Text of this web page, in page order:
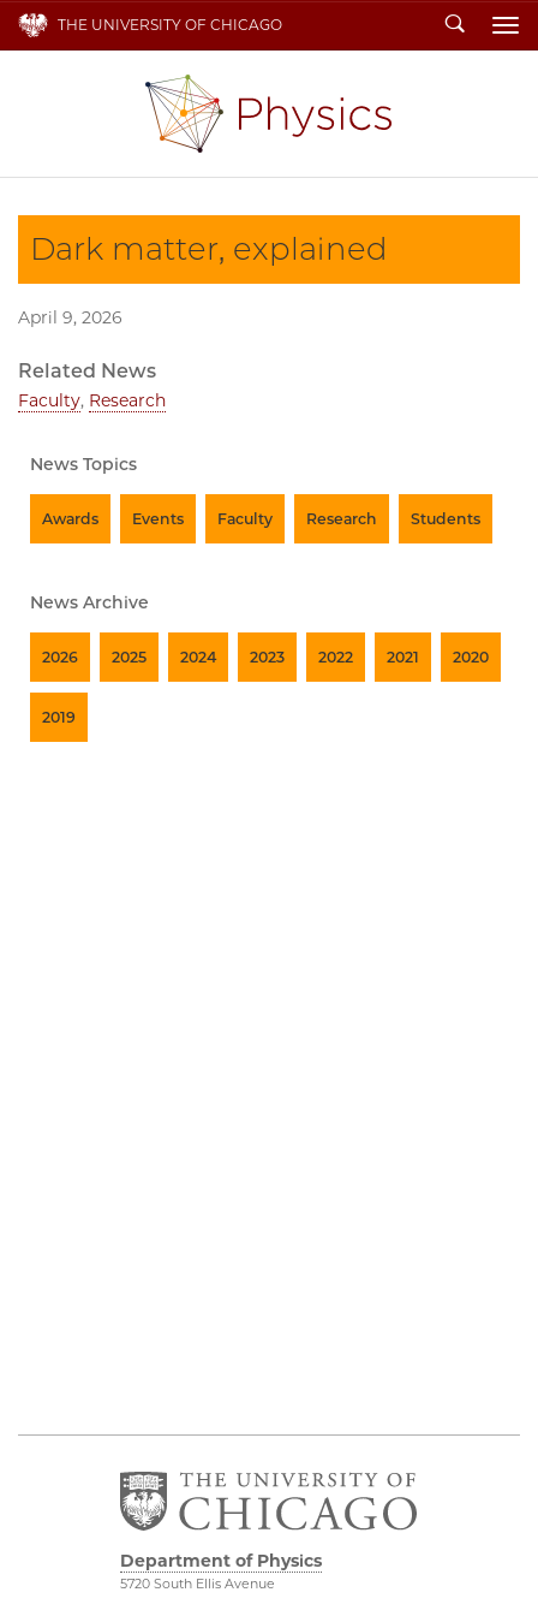
THE UNIVERSITY OF CHICAGO Search
Dark matter, explained
April 9, 2026
Related News
Faculty, Research
News Topics
Awards Events Faculty Research Students
News Archive
2026 2025 2024 2023 2022 2021 2020
2019
Department of Physics
5720 South Ellis Avenue